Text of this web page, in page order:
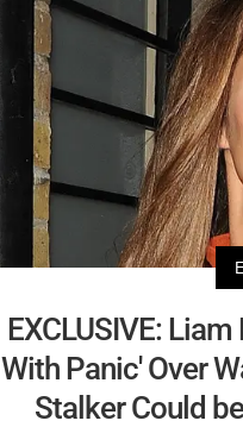
EXCLUSIVE:
With Panic' Over
Stalker Could